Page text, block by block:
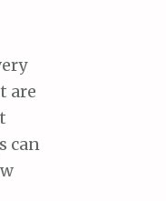
are
can